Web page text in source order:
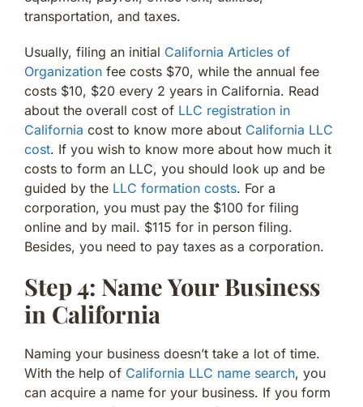
transportation, and taxes.
Usually, filing an initial California Articles of
Organization fee costs $70, while the annual fee
costs $10, $20 every 2 years in California. Read
about the overall cost of LLC registration in
California cost to know more about California LLC
cost. If you wish to know more about how much it
costs to form an LLC, you should look up and be
guided by the LLC formation costs. For a
corporation, you must pay the $100 for filing
online and by mail. $115 for in person filing.
Besides, you need to pay taxes as a corporation.
Step 4: Name Your Business
in California
Naming your business doesn’t take a lot of time.
With the help of California LLC name search, you
can acquire a name for your business. If you form